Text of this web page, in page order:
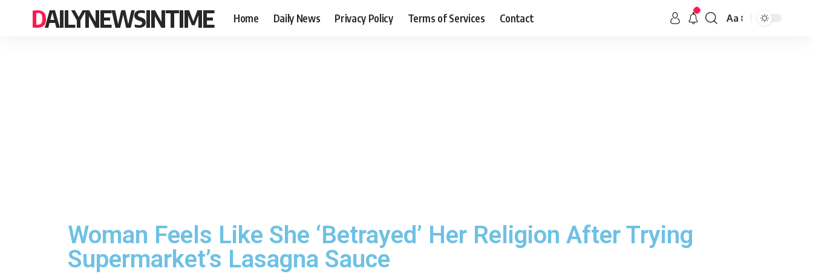
DAILYNEWSINTIME Home Daily News Privacy Policy Terms of Services Contact Aa
Woman Feels Like She ‘Betrayed’ Her Religion After Trying
Supermarket’s Lasagna Sauce